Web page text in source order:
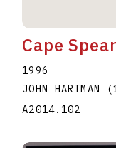
Cape Spear
1996
JOHN HARTMAN
A2014.102